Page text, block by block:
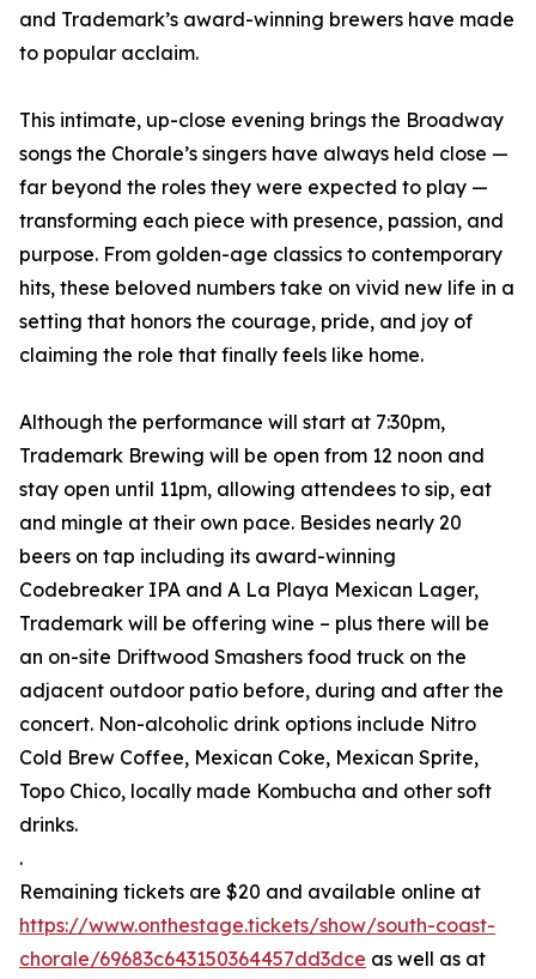
and Trademark’s award-winning brewers have made
to popular acclaim.
This intimate, up-close evening brings the Broadway
songs the Chorale’s singers have always held close —
far beyond the roles they were expected to play —
transforming each piece with presence, passion, and
purpose. From golden-age classics to contemporary
hits, these beloved numbers take on vivid new life in a
setting that honors the courage, pride, and joy of
claiming the role that finally feels like home.
Although the performance will start at 7:30pm,
Trademark Brewing will be open from 12 noon and
stay open until 11pm, allowing attendees to sip, eat
and mingle at their own pace. Besides nearly 20
beers on tap including its award-winning
Codebreaker IPA and A La Playa Mexican Lager,
Trademark will be offering wine – plus there will be
an on-site Driftwood Smashers food truck on the
adjacent outdoor patio before, during and after the
concert. Non-alcoholic drink options include Nitro
Cold Brew Coffee, Mexican Coke, Mexican Sprite,
Topo Chico, locally made Kombucha and other soft
drinks.
.
Remaining tickets are $20 and available online at
https://www.onthestage.tickets/show/south-coast-
chorale/69683c643150364457dd3dce as well as at